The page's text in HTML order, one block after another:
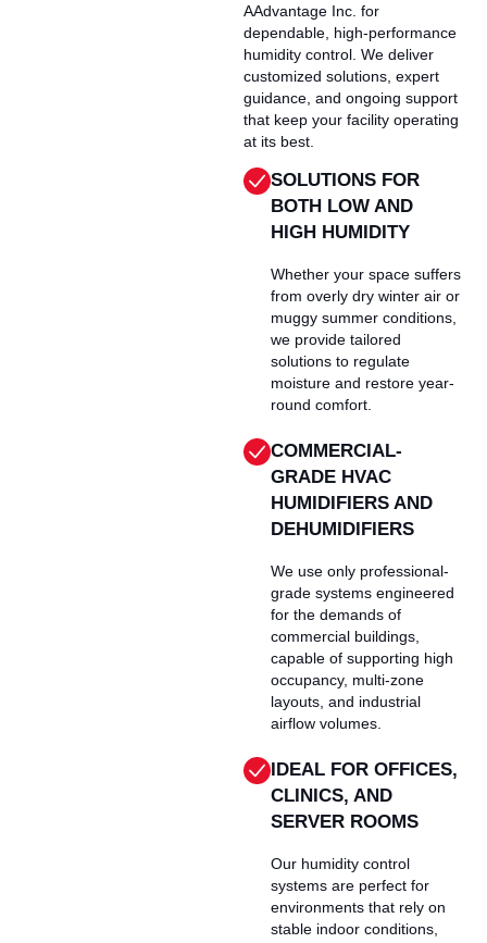
AAdvantage Inc. for
dependable, high-performance
humidity control. We deliver
customized solutions, expert
guidance, and ongoing support
that keep your facility operating
at its best.
SOLUTIONS FOR
BOTH LOW AND
HIGH HUMIDITY
Whether your space suffers
from overly dry winter air or
muggy summer conditions,
we provide tailored
solutions to regulate
moisture and restore year-
round comfort.
COMMERCIAL-
GRADE HVAC
HUMIDIFIERS AND
DEHUMIDIFIERS
We use only professional-
grade systems engineered
for the demands of
commercial buildings,
capable of supporting high
occupancy, multi-zone
layouts, and industrial
airflow volumes.
IDEAL FOR OFFICES,
CLINICS, AND
SERVER ROOMS
Our humidity control
systems are perfect for
environments that rely on
stable indoor conditions,